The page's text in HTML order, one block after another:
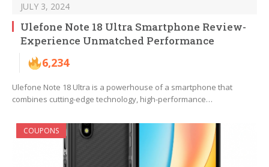
JULY 3, 2024
Ulefone Note 18 Ultra Smartphone Review-
Experience Unmatched Performance
6,234
Ulefone Note 18 Ultra is a powerhouse of a smartphone that
combines cutting-edge technology, high-performance…
COUPONS